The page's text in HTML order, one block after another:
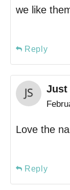
we like
Reply
Just
Love the
Reply